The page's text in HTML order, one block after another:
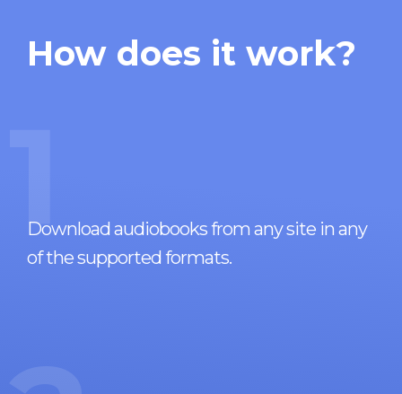
How does it work?
1
Download audiobooks from any site in any
of the supported formats.